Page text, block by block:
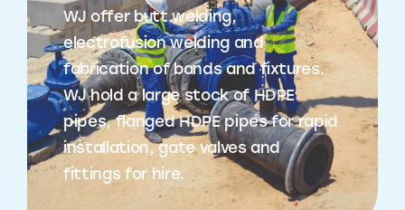
WJ offer butt welding,
electrofusion welding and
fabrication of bands and fixtures.
WJ hold a large stock of HDPE
pipes, flanged HDPE pipes for rapid
installation, gate valves and
fittings for hire.